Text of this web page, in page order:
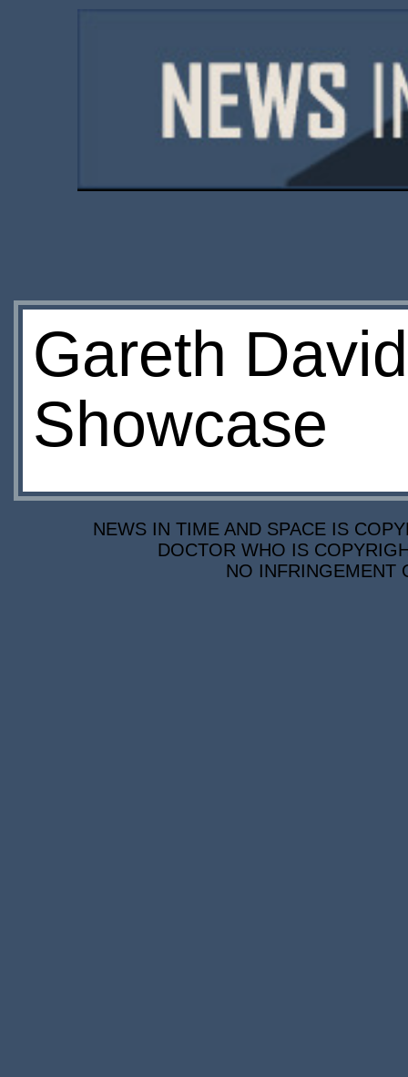
Gareth
Showcase
NEWS IN TIME AND SPACE IS
DOCTOR WHO IS
NO INFRINGEMENT